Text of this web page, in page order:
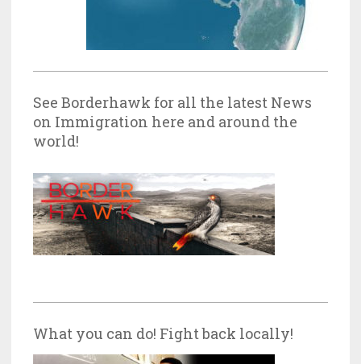
See Borderhawk for all the latest News
on Immigration here and around the
world!
What you can do! Fight back locally!